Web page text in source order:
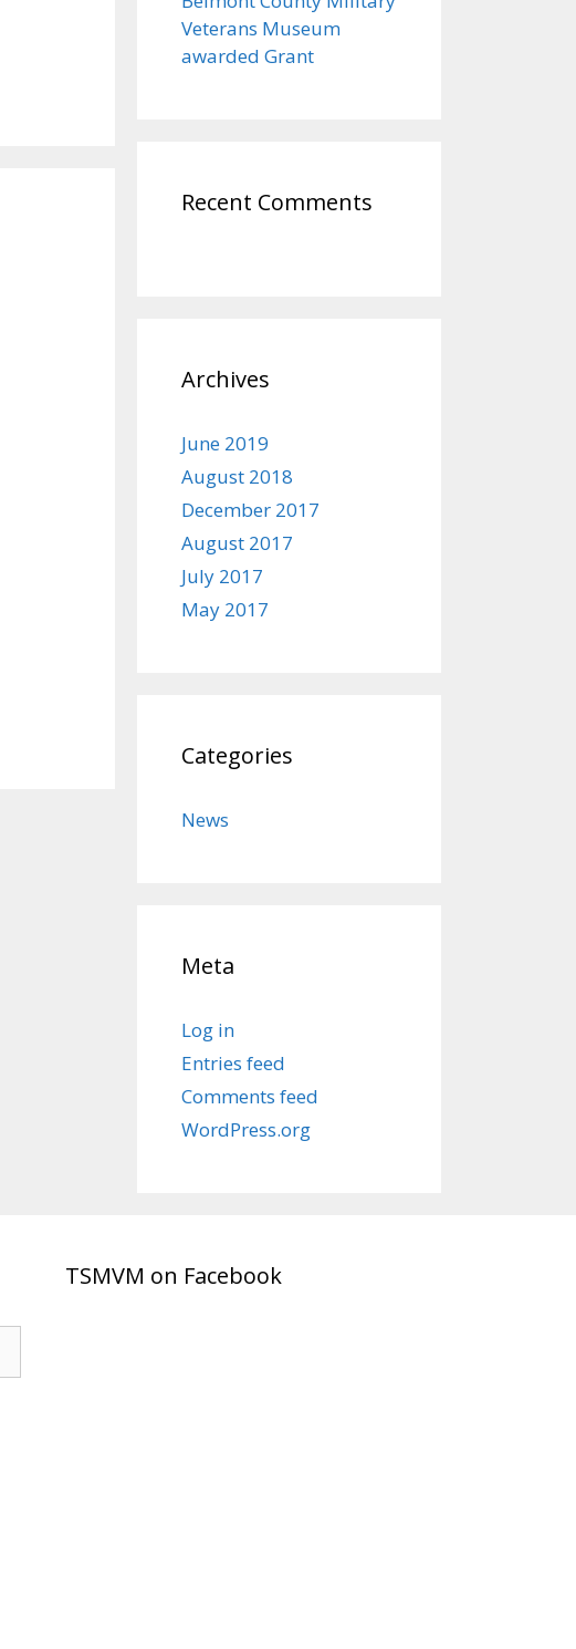
Veterans Museum
awarded Grant
Recent Comments
Archives
June 2019
August 2018
December 2017
August 2017
July 2017
May 2017
Categories
News
Meta
Log in
Entries feed
Comments feed
WordPress.org
TSMVM on Facebook